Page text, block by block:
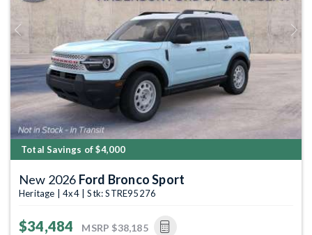
Previous Next
Total Savings of $4,000
New 2026 Ford Bronco Sport
Heritage | 4x4 | Stk: STRE95276
$34,484 MSRP $38,185